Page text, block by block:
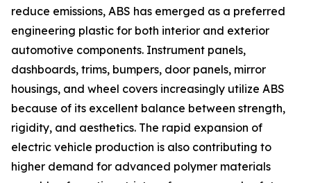
reduce emissions, ABS has emerged as a preferred
engineering plastic for both interior and exterior
automotive components. Instrument panels,
dashboards, trims, bumpers, door panels, mirror
housings, and wheel covers increasingly utilize ABS
because of its excellent balance between strength,
rigidity, and aesthetics. The rapid expansion of
electric vehicle production is also contributing to
higher demand for advanced polymer materials